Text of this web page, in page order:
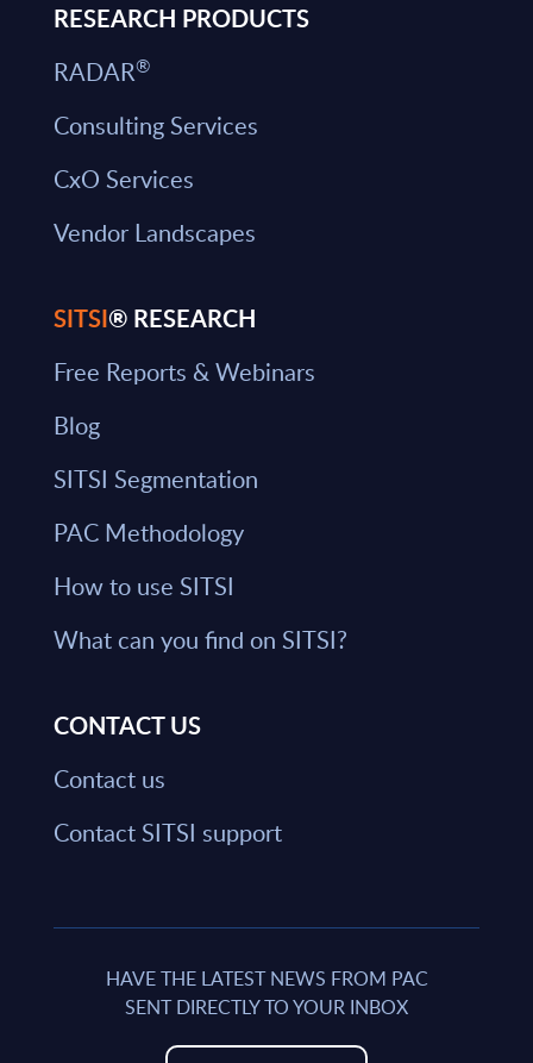
RESEARCH PRODUCTS
RADAR®
Consulting Services
CxO Services
Vendor Landscapes
SITSI® RESEARCH
Free Reports & Webinars
Blog
SITSI Segmentation
PAC Methodology
How to use SITSI
What can you find on SITSI?
CONTACT US
Contact us
Contact SITSI support
HAVE THE LATEST NEWS FROM PAC
SENT DIRECTLY TO YOUR INBOX